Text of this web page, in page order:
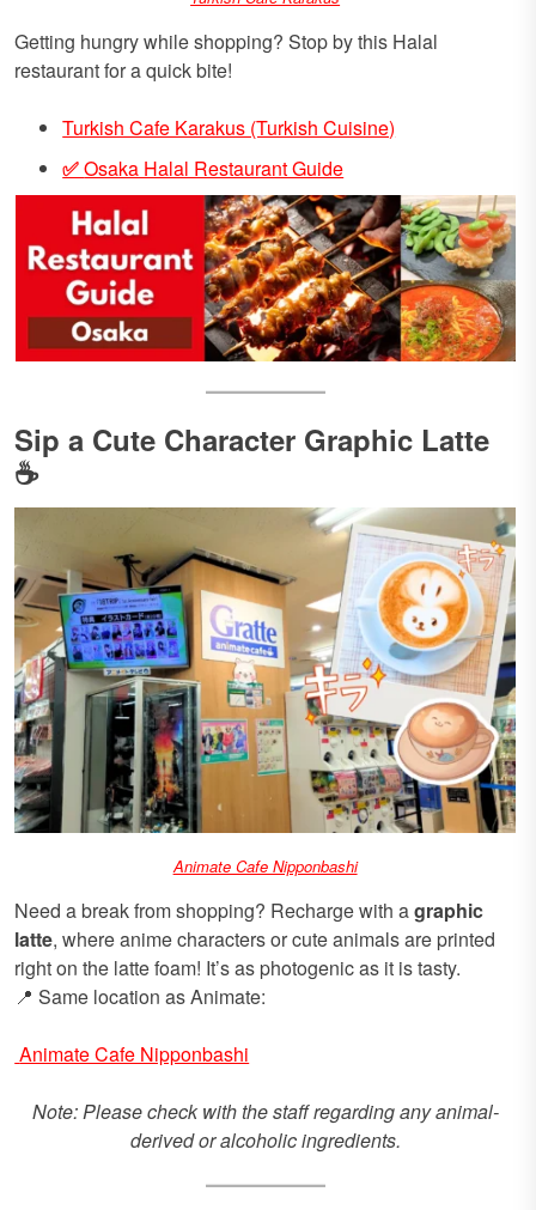
Getting hungry while shopping? Stop by this Halal
restaurant for a quick bite!
Turkish Cafe Karakus (Turkish Cuisine)
✅Osaka Halal Restaurant Guide
Sip a Cute Character Graphic Latte
☕
Animate Cafe Nipponbashi
Need a break from shopping? Recharge with agraphic
latte, where anime characters or cute animals are printed
right on the latte foam! It’s as photogenic as it is tasty.
📍 Same location as Animate:
Animate Cafe Nipponbashi
Note: Please check with the staff regarding any animal-
derived or alcoholic ingredients.